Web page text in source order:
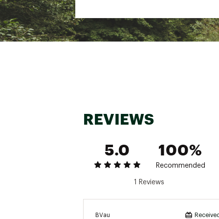
REVIEWS
5.0
100%
Recommended
1 Reviews
BVau